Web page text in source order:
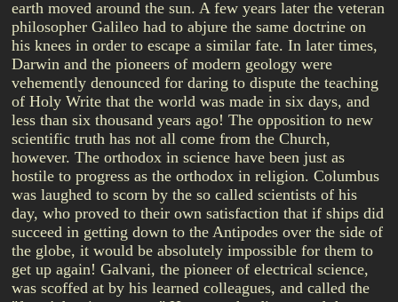
earth moved around the sun. A few years later the veteran
philosopher Galileo had to abjure the same doctrine on
his knees in order to escape a similar fate. In later times,
Darwin and the pioneers of modern geology were
vehemently denounced for daring to dispute the teaching
of Holy Write that the world was made in six days, and
less than six thousand years ago! The opposition to new
scientific truth has not all come from the Church,
however. The orthodox in science have been just as
hostile to progress as the orthodox in religion. Columbus
was laughed to scorn by the so called scientists of his
day, who proved to their own satisfaction that if ships did
succeed in getting down to the Antipodes over the side of
the globe, it would be absolutely impossible for them to
get up again! Galvani, the pioneer of electrical science,
was scoffed at by his learned colleagues, and called the